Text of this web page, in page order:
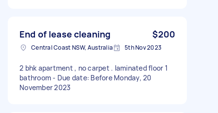
End of lease cleaning $200
Central Coast NSW, Australia 5th Nov 2023
2 bhk apartment , no carpet . laminated floor 1
bathroom - Due date: Before Monday, 20
November 2023